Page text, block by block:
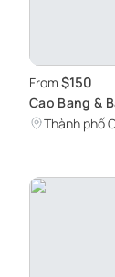
From $150
Cao Bang &
Nature Tour
Thành phố